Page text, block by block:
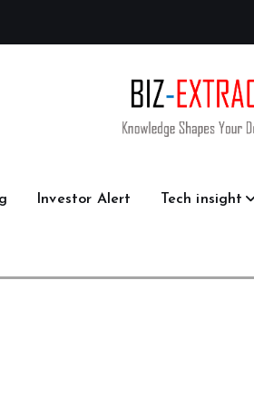
Investor Alert Tech insight